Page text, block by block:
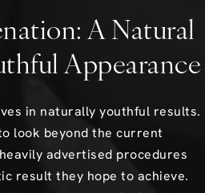
A Natural
Appearance
in naturally youthful results.
look beyond the current
advertised procedures
result they hope to achieve.